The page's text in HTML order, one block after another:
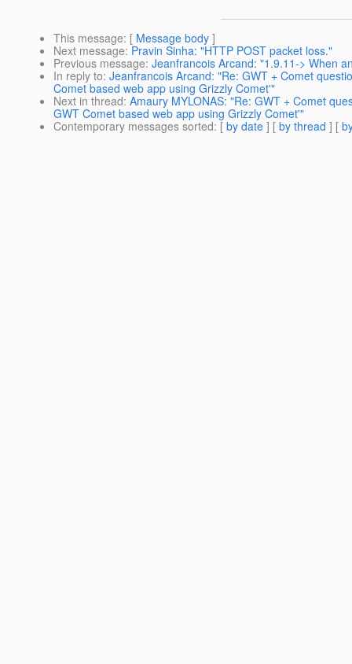
This message: [ Message body ]
Next message: Pravin Sinha: "HTTP POST packet loss."
Previous message: Jeanfrancois Arcand: "1.9.11-> When
In reply to: Jeanfrancois Arcand: "Re: GWT + Comet
Comet based web app using Grizzly Comet'"
Next in thread: Amaury MYLONAS: "Re: GWT + Comet
GWT Comet based web app using Grizzly Comet'"
Contemporary messages sorted: [ by date ] [ by thread ] [